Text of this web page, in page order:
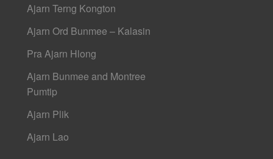
Ajarn Terng Kongton
Ajarn Ord Bunmee – Kalasin
Pra Ajarn Hlong
Ajarn Bunmee and Montree
Pumtip
Ajarn Plik
Ajarn Lao